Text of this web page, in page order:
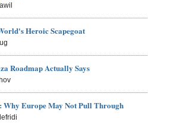
Heroic Scapegoat
Roadmap Actually Says
Why Europe May Not Pull Through